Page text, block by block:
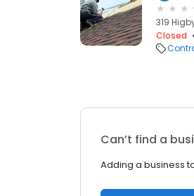
319
Closed
Can’t find a
Adding a business